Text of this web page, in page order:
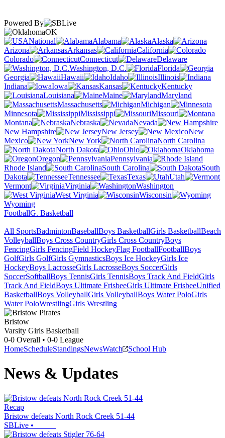
Powered By
OK
National
Alabama
Alaska
Arizona
Arkansas
California
Colorado
Connecticut
Delaware
Washington, D.C.
Florida
Georgia
Hawaii Idaho
Illinois
Indiana
Iowa Kansas
Kentucky
Louisiana
Maine
Maryland
Massachusetts
Michigan
Minnesota
Mississippi
Missouri
Montana
Nebraska
Nevada
New Hampshire
New Jersey
New
Mexico
New York
North Carolina
North Dakota
Ohio
Oklahoma
Oregon
Pennsylvania
Rhode Island
South Carolina
South
Dakota
Tennessee Texas
Utah
Vermont
Virginia
Washington
West Virginia
Wisconsin
Wyoming
FootballG. Basketball
All SportsBadmintonBaseballBoys BasketballGirls BasketballBeach
VolleyballBoys Cross CountryGirls Cross CountryBoys
FencingGirls FencingField HockeyFlag FootballFootballBoys
GolfGirls GolfGirls GymnasticsBoys Ice HockeyGirls Ice
HockeyBoys LacrosseGirls LacrosseBoys SoccerGirls
SoccerSoftballBoys TennisGirls TennisBoys Track And FieldGirls
Track And FieldBoys Ultimate FrisbeeGirls Ultimate FrisbeeUnified
BasketballBoys VolleyballGirls VolleyballBoys Water PoloGirls
Water PoloWrestlingGirls Wrestling
Bristow
Varsity Girls Basketball
0-0 Overall • 0-0 League
HomeScheduleStandingsNewsWatch School Hub
News & Updates
Recap
Bristow defeats North Rock Creek 51-44
SBLive •